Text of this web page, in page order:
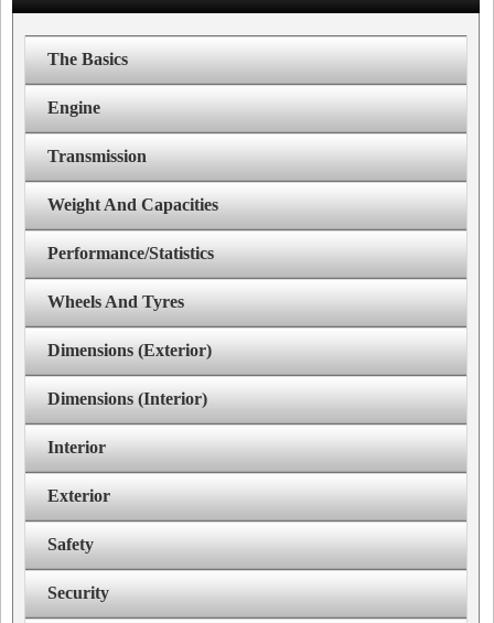
The Basics
Engine
Transmission
Weight And Capacities
Performance/Statistics
Wheels And Tyres
Dimensions (Exterior)
Dimensions (Interior)
Interior
Exterior
Safety
Security